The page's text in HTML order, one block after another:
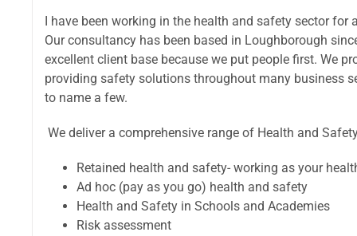
I have been working in the health and safety sector
Our consultancy has been based in Loughborough
excellent client base because we put people first. We
providing safety solutions throughout many business
to name a few.
We deliver a comprehensive range of Health and
Retained health and safety- working as your
Ad hoc (pay as you go) health and safety
Health and Safety in Schools and Academies
Risk assessment